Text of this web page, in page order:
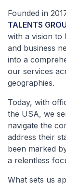
Founded in
TALENTS
with a vision to
and business
into a
our services
geographies.
Today, with
the USA, we
navigate the
address their
been marked
a relentless
What sets us